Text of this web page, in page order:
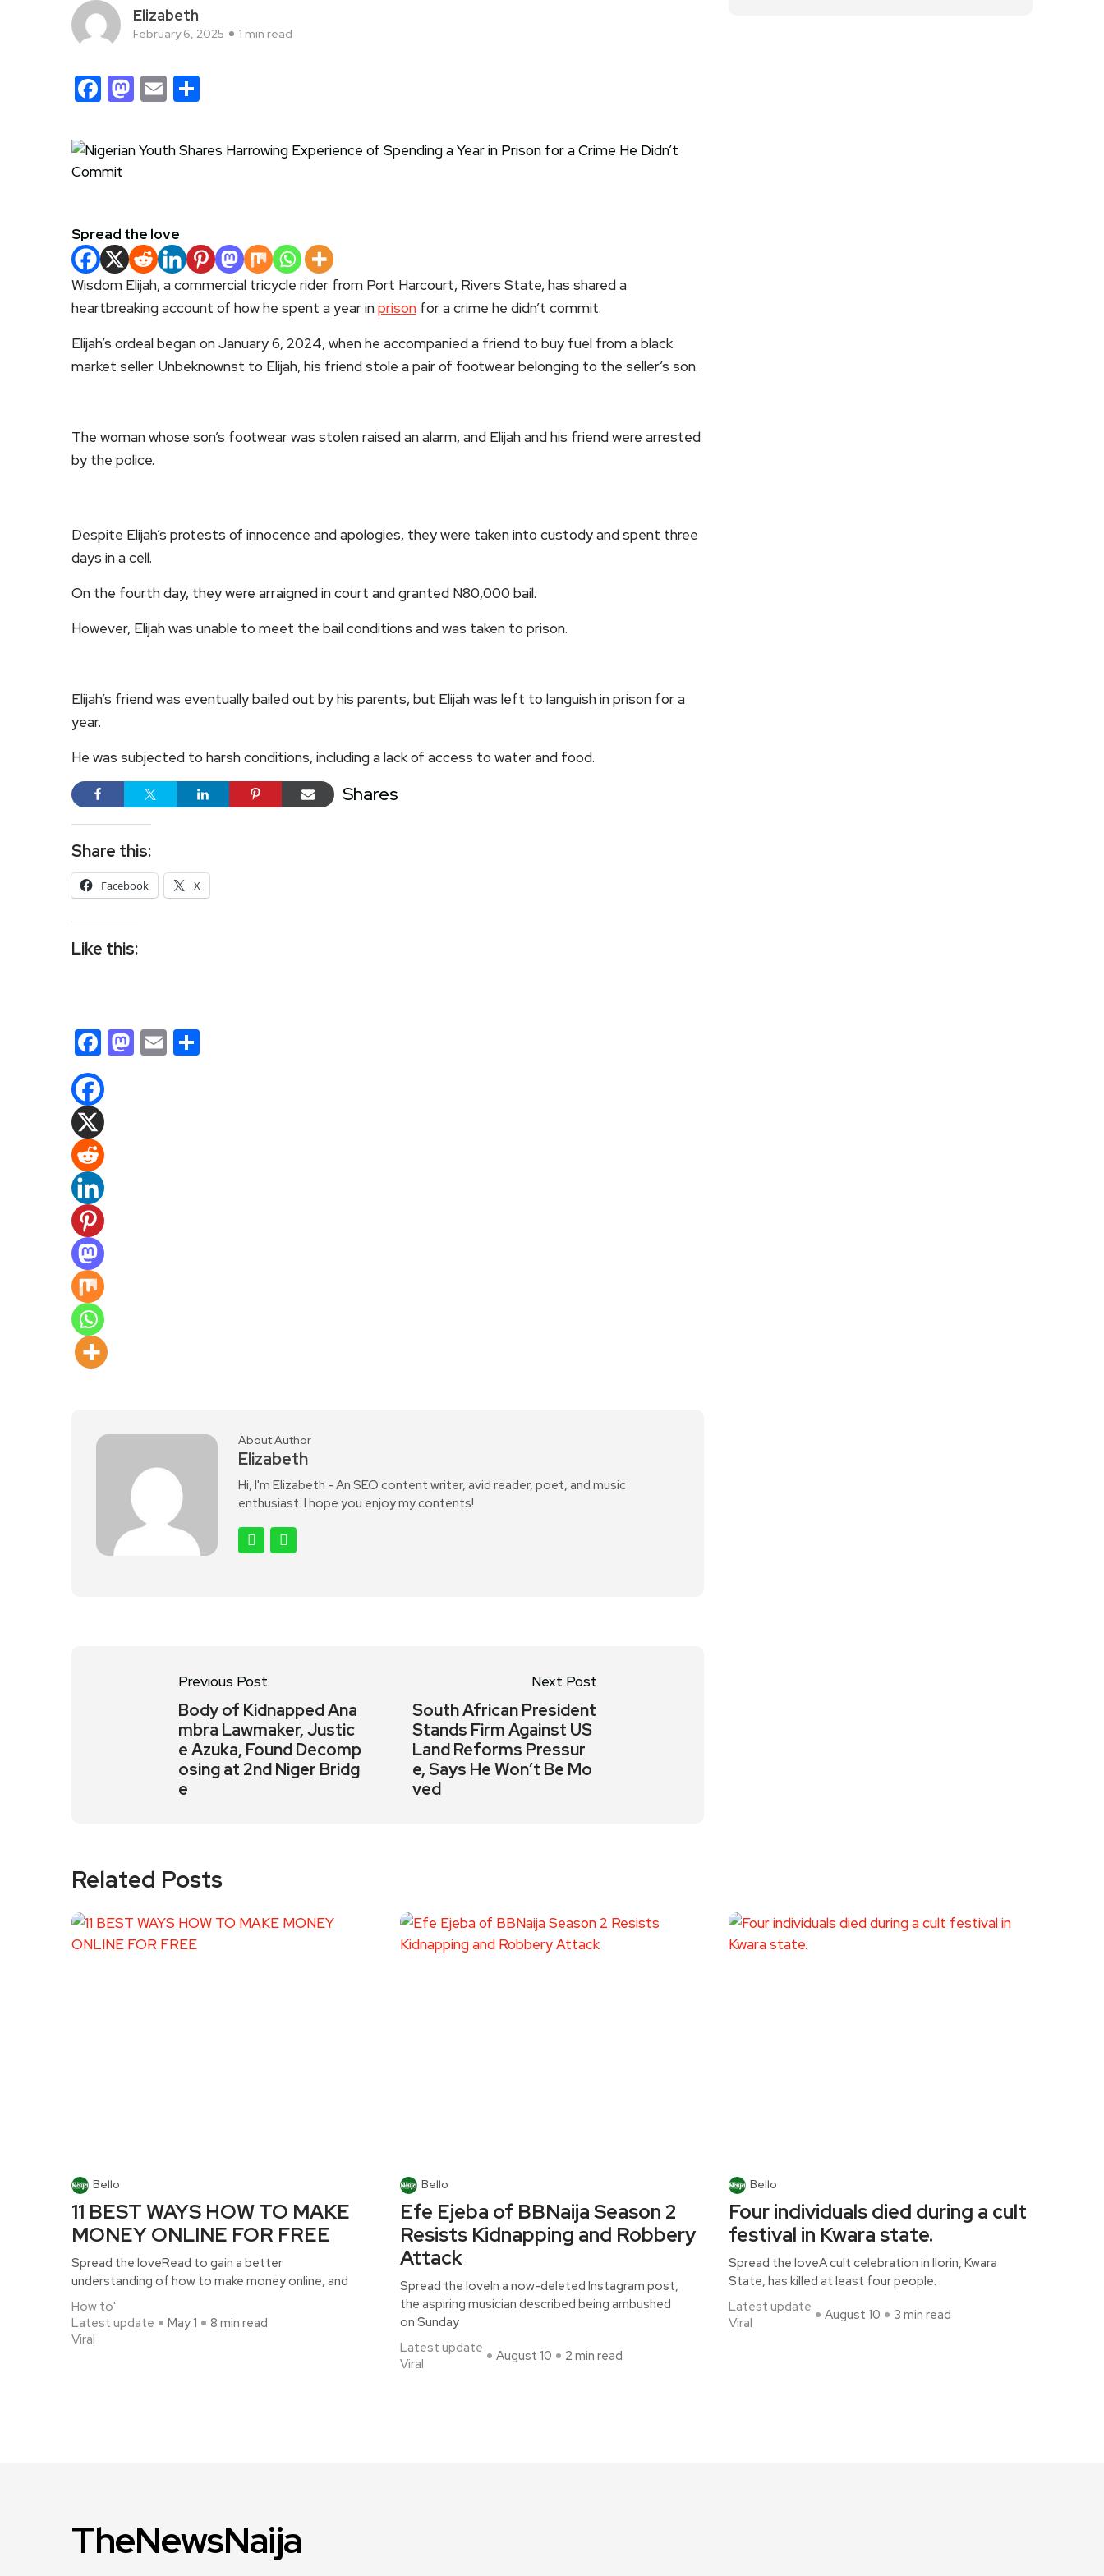
Elizabeth
February 6, 2025 1 min read
Facebook
Mastodon
Email
Spread the love
Wisdom Elijah, a commercial tricycle rider from Port Harcourt, Rivers State, has shared a
heartbreaking account of how he spent a year inprison for a crime he didn’t commit.
Elijah’s ordeal began on January 6, 2024, when he accompanied a friend to buy fuel from a black
market seller. Unbeknownst to Elijah, his friend stole a pair of footwear belonging to the seller’s son.
The woman whose son’s footwear was stolen raised an alarm, and Elijah and his friend were arrested
by the police.
Despite Elijah’s protests of innocence and apologies, they were taken into custody and spent three
days in a cell.
On the fourth day, they were arraigned in court and granted N80,000 bail.
However, Elijah was unable to meet the bail conditions and was taken to prison.
Elijah’s friend was eventually bailed out by his parents, but Elijah was left to languish in prison for a
year.
He was subjected to harsh conditions, including a lack of access to water and food.
Shares
Share this:
Facebook X
Like this:
Facebook
Mastodon
Email
About Author
Elizabeth
Hi, I'm Elizabeth - An SEO content writer, avid reader, poet, and music
enthusiast. I hope you enjoy my contents!
Previous Post
Body of Kidnapped Ana
mbra Lawmaker, Justic
e Azuka, Found Decomp
osing at 2nd Niger Bridg
e
Next Post
South African President
Stands Firm Against US
Land Reforms Pressur
e, Says He Won’t Be Mo
ved
Related Posts
Bello
11 BEST WAYS HOW TO MAKE
MONEY ONLINE FOR FREE
Spread the loveRead to gain a better
understanding of how to make money online, and
How to'
Latest update
Viral
May 1 8 min read
Bello
Efe Ejeba of BBNaija Season 2
Resists Kidnapping and Robbery
Attack
Spread the loveIn a now-deleted Instagram post,
the aspiring musician described being ambushed
on Sunday
Latest update
Viral
August 10 2 min read
Bello
Four individuals died during a cult
festival in Kwara state.
Spread the loveA cult celebration in Ilorin, Kwara
State, has killed at least four people.
Latest update
Viral
August 10 3 min read
TheNewsNaija